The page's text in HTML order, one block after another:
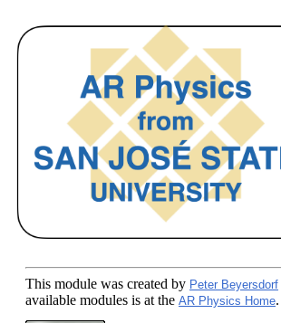
This module was created by Peter Beyersdorf
available modules is at the AR Physics Home.